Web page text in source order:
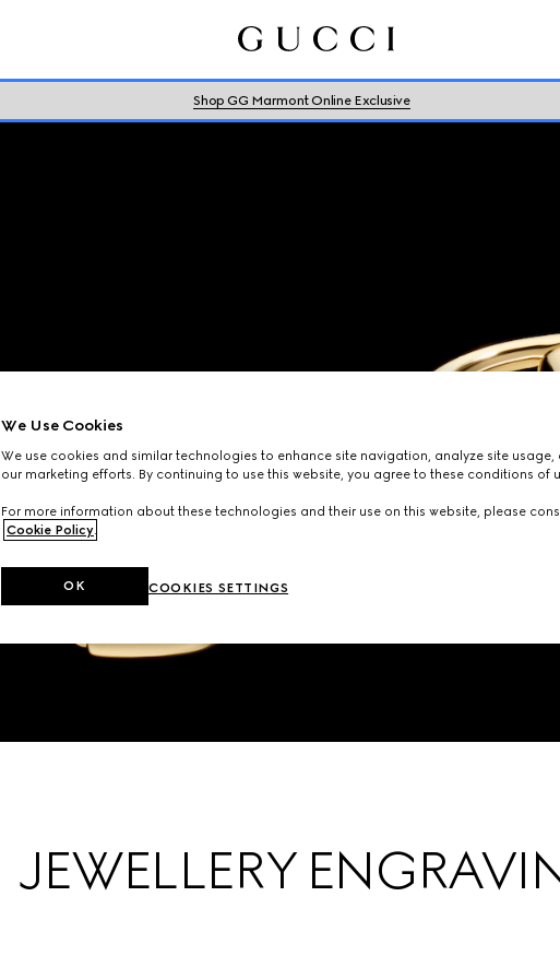
Shop GG Marmont Online Exclusive
JEWELLERY
We Use Cookies
We use cookies and similar technologies to enhance site navigation, analyze site usage,
our marketing efforts. By continuing to use this website, you agree to these conditions of
For more information about these technologies and their use on this website, please
Cookie Policy
COOKIES SETTINGS
OK